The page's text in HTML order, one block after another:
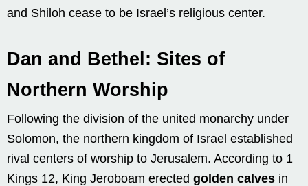
and Shiloh cease to be Israel’s religious center.
Dan and Bethel: Sites of
Northern Worship
Following the division of the united monarchy under
Solomon, the northern kingdom of Israel established
rival centers of worship to Jerusalem. According to 1
Kings 12, King Jeroboam erected golden calves in